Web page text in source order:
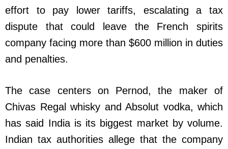
effort to pay lower tariffs, escalating a tax
dispute that could leave the French spirits
company facing more than $600 million in duties
and penalties.
The case centers on Pernod, the maker of
Chivas Regal whisky and Absolut vodka, which
has said India is its biggest market by volume.
Indian tax authorities allege that the company